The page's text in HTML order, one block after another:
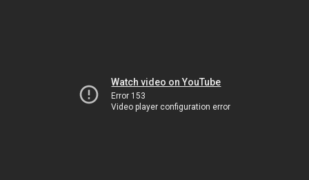
Watch video on YouTube
Error 153
Video player configuration error